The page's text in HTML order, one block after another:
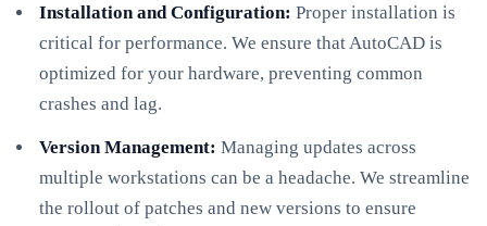
Installation and Configuration: Proper installation is
critical for performance. We ensure that AutoCAD is
optimized for your hardware, preventing common
crashes and lag.
Version Management: Managing updates across
multiple workstations can be a headache. We streamline
the rollout of patches and new versions to ensure